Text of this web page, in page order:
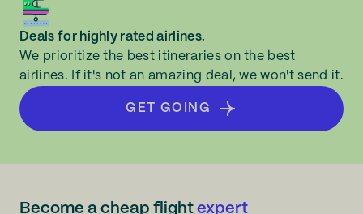
Deals for highly rated airlines.
We prioritize the best itineraries on the best
airlines. If it's not an amazing deal, we won't send it.
GET GOING
Become a cheap flight expert